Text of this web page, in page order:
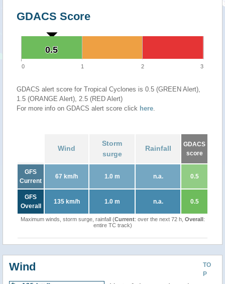
GDACS Score
0.5
0.5
0 1 2 3
GDACS alert score for Tropical Cyclones is 0.5 (GREEN Alert),
1.5 (ORANGE Alert), 2.5 (RED Alert)
For more info on GDACS alert score click here.
Wind
Storm
surge
Rainfall
GDACS
score
GFS
Current
67 km/h 1.0 m n.a. 0.5
GFS
Overall
135 km/h 1.0 m n.a. 0.5
Maximum winds, storm surge, rainfall (Current: over the next 72 h, Overall:
entire TC track)
TO
P
Wind